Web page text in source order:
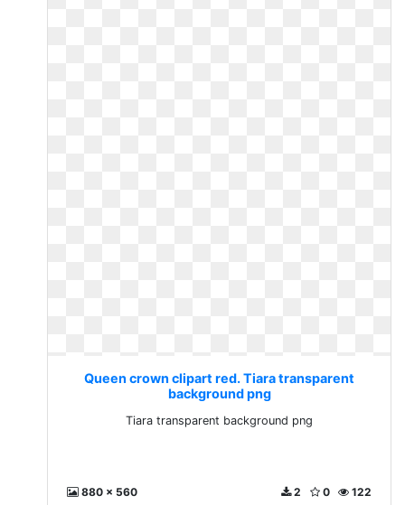
Queen crown clipart red. Tiara transparent
background png
Tiara transparent background png
880 x 560 122
0
2